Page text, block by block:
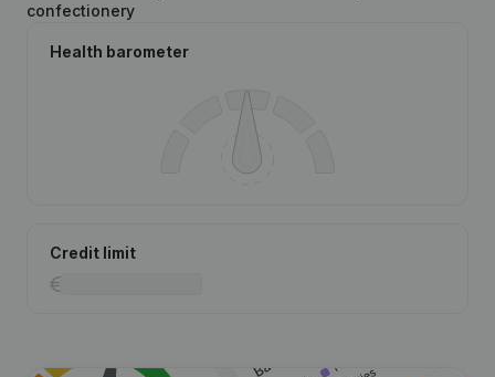
confectionery
Health barometer
Credit limit